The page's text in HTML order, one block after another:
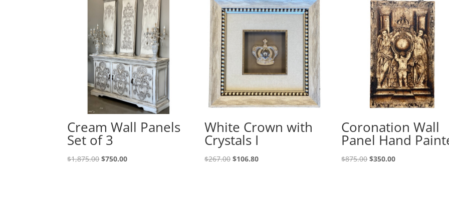
Cream Wall Panels
Set of 3
$1,875.00 $750.00
White Crown with
Crystals I
$267.00 $106.80
Coronation Wall
Panel Hand
$875.00 $350.00